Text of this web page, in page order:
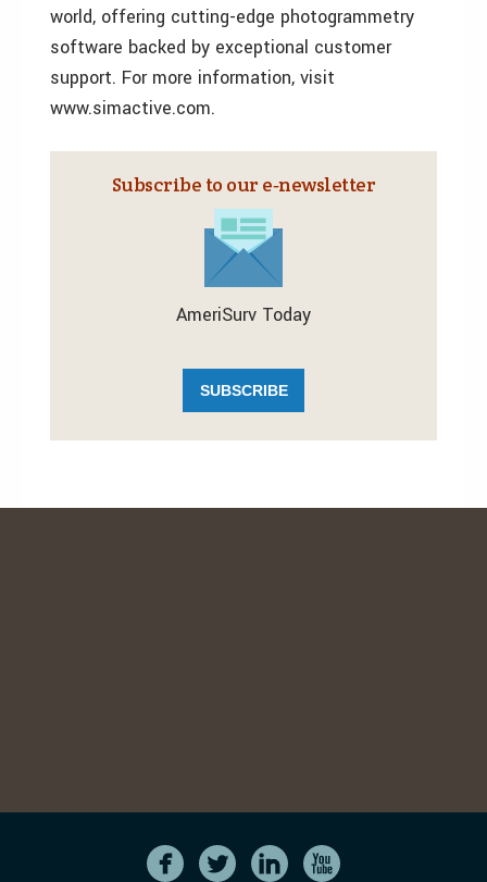
world, offering cutting-edge photogrammetry
software backed by exceptional customer
support. For more information, visit
www.simactive.com.
Subscribe to our e‑newsletter
AmeriSurv Today
SUBSCRIBE